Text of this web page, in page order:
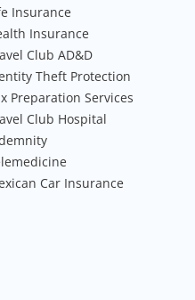
Insurance
Insurance
Club AD&D
Theft Protection
Preparation Services
Club Hospital
Car Insurance